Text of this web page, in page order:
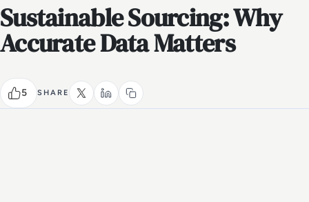
Sustainable Sourcing: Why
Accurate Data Matters
5 SHARE